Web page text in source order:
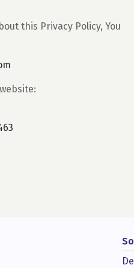
this Privacy Policy, You